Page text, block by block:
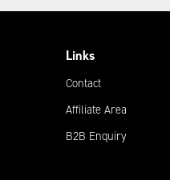
Links
Contact
Affiliate Area
B2B Enquiry